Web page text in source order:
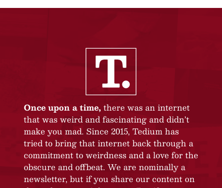
Once upon a time, there was an internet
that was weird and fascinating and didn’t
make you mad. Since 2015, Tedium has
tried to bring that internet back through a
commitment to weirdness and a love for the
obscure and offbeat. We are nominally a
newsletter, but if you share our content on